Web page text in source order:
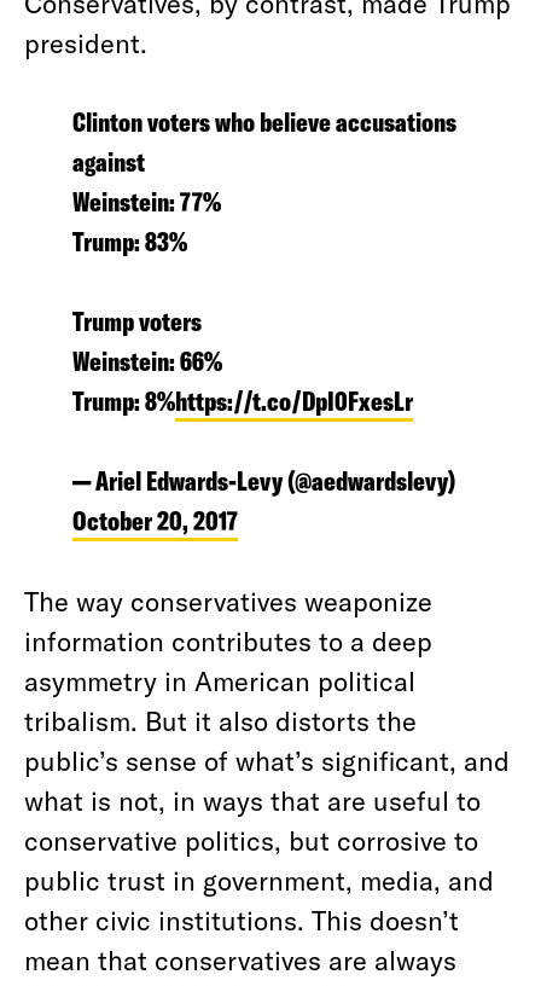
president.
Clinton voters who believe accusations
against
Weinstein: 77%
Trump: 83%
Trump voters
Weinstein: 66%
Trump: 8%https://t.co/DpI0FxesLr
— Ariel Edwards-Levy (@aedwardslevy)
October 20, 2017
The way conservatives weaponize
information contributes to a deep
asymmetry in American political
tribalism. But it also distorts the
public’s sense of what’s significant, and
what is not, in ways that are useful to
conservative politics, but corrosive to
public trust in government, media, and
other civic institutions. This doesn’t
mean that conservatives are always